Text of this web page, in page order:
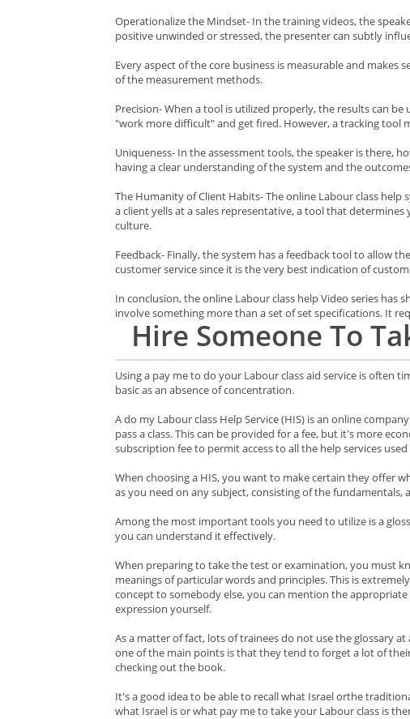
Operationalize the Mindset- In the training videos, the
positive unwinded or stressed, the presenter can subtly
Every aspect of the core business is measurable and makes
of the measurement methods.
Precision- When a tool is utilized properly, the results can
"work more difficult" and get fired. However, a tracking tool
Uniqueness- In the assessment tools, the speaker is there,
having a clear understanding of the system and the
The Humanity of Client Habits- The online Labour class
a client yells at a sales representative, a tool that
culture.
Feedback- Finally, the system has a feedback tool to allow
customer service since it is the very best indication of
In conclusion, the online Labour class help Video series
involve something more than a set of set specifications. It
Hire Someone To
Using a pay me to do your Labour class aid service is often
basic as an absence of concentration.
A do my Labour class Help Service (HIS) is an online
pass a class. This can be provided for a fee, but it's more
subscription fee to permit access to all the help services
When choosing a HIS, you want to make certain they offer
as you need on any subject, consisting of the
Among the most important tools you need to utilize is a
you can understand it effectively.
When preparing to take the test or examination, you must
meanings of particular words and principles. This is
concept to somebody else, you can mention the
expression yourself.
As a matter of fact, lots of trainees do not use the glossary
one of the main points is that they tend to forget a lot of
checking out the book.
It's a good idea to be able to recall what Israel orthe
what Israel is or what pay me to take your Labour class is